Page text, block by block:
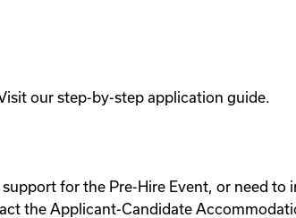
our step-by-step application guide.
for the Pre-Hire Event, or need to
the Applicant-Candidate